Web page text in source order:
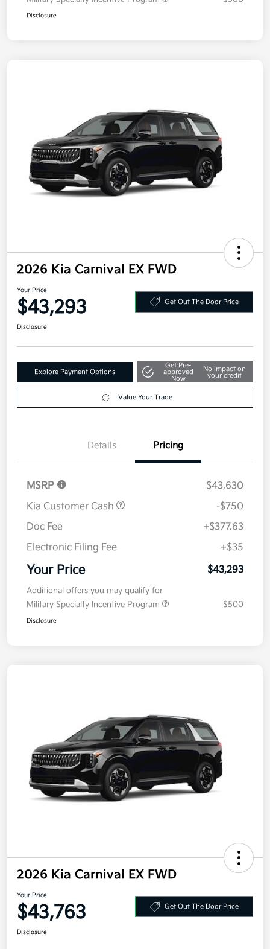
Disclosure
2026 Kia Carnival EX FWD
Your Price
$43,293 Get Out The Door Price
Disclosure
Explore Payment Options
Get Pre-
approved
Now
No impact on
your credit
Value Your Trade
Details Pricing
MSRP
$43,630
Kia Customer Cash
-$750
Doc Fee
+$377.63
Electronic Filing Fee
+$35
Your Price $43,293
Additional offers you may qualify for
Military Specialty Incentive Program
$500
Disclosure
2026 Kia Carnival EX FWD
Your Price
$43,763 Get Out The Door Price
Disclosure